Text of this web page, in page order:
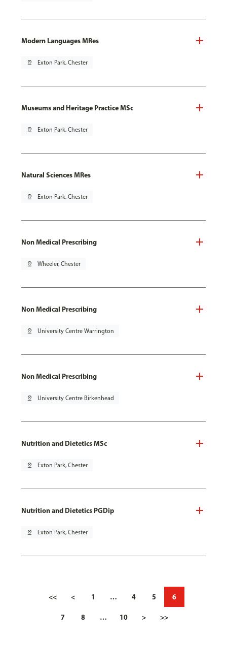
Modern Languages MRes
pin_drop Exton Park, Chester
Museums and Heritage Practice MSc
pin_drop Exton Park, Chester
Natural Sciences MRes
pin_drop Exton Park, Chester
Non Medical Prescribing
pin_drop Wheeler, Chester
Non Medical Prescribing
pin_drop University Centre Warrington
Non Medical Prescribing
pin_drop University Centre Birkenhead
Nutrition and Dietetics MSc
pin_drop Exton Park, Chester
Nutrition and Dietetics PGDip
pin_drop Exton Park, Chester
<< < 1 … 4 5 6
7 8 … 10 > >>